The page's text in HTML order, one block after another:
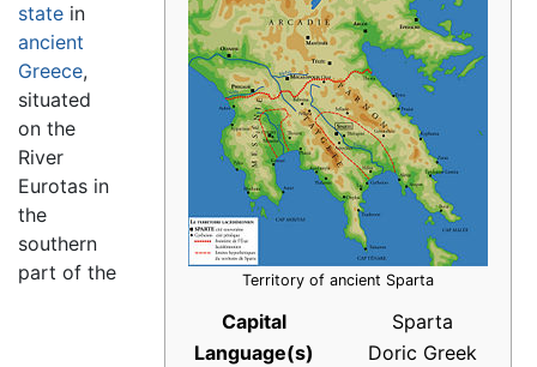
Territory of ancient Sparta
Capital
Sparta
Language(s)
Doric Greek
state in
ancient
Greece,
situated
on the
River
Eurotas in
the
southern
part of the